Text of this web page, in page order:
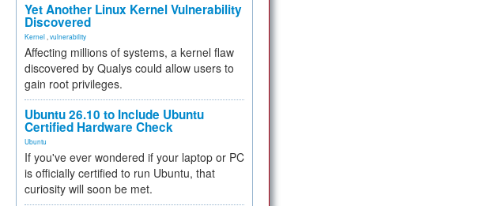
Yet Another Linux Kernel Vulnerability
Discovered
Kernel vulnerability
Affecting millions of systems, a kernel flaw
discovered by Qualys could allow users to
gain root privileges.
Ubuntu 26.10 to Include Ubuntu
Certified Hardware Check
Ubuntu
If you've ever wondered if your laptop or PC
is officially certified to run Ubuntu, that
curiosity will soon be met.